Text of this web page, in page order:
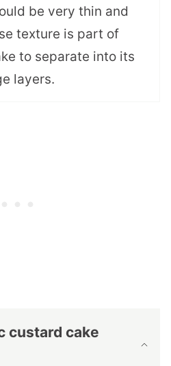
be very thin and
texture is part of
to separate into its
layers.
custard cake